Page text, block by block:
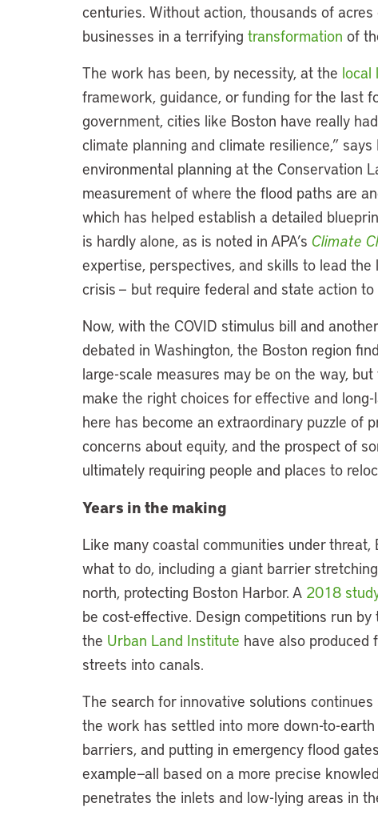
centuries. Without action, thousands of
businesses in a terrifying transformation of
The work has been, by necessity, at the local
framework, guidance, or funding for the last
government, cities like Boston have really
climate planning and climate resilience,”
environmental planning at the Conservation
measurement of where the flood paths are
which has helped establish a detailed
is hardly alone, as is noted in APA’s Climate
expertise, perspectives, and skills to lead
crisis — but require federal and state action
Now, with the COVID stimulus bill and
debated in Washington, the Boston region
large-scale measures may be on the way,
make the right choices for effective and
here has become an extraordinary puzzle of
concerns about equity, and the prospect of
ultimately requiring people and places to
Years in the making
Like many coastal communities under
what to do, including a giant barrier
north, protecting Boston Harbor. A 2018
be cost-effective. Design competitions run by
the Urban Land Institute have also
streets into canals.
The search for innovative solutions
the work has settled into more down-to-
barriers, and putting in emergency flood
example—all based on a more precise
penetrates the inlets and low-lying areas in